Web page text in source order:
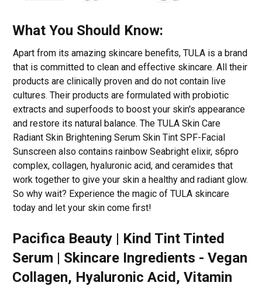
What You Should Know:
Apart from its amazing skincare benefits, TULA is a brand
that is committed to clean and effective skincare. All their
products are clinically proven and do not contain live
cultures. Their products are formulated with probiotic
extracts and superfoods to boost your skin's appearance
and restore its natural balance. The TULA Skin Care
Radiant Skin Brightening Serum Skin Tint SPF-Facial
Sunscreen also contains rainbow Seabright elixir, s6pro
complex, collagen, hyaluronic acid, and ceramides that
work together to give your skin a healthy and radiant glow.
So why wait? Experience the magic of TULA skincare
today and let your skin come first!
Pacifica Beauty | Kind Tint Tinted
Serum | Skincare Ingredients - Vegan
Collagen, Hyaluronic Acid, Vitamin